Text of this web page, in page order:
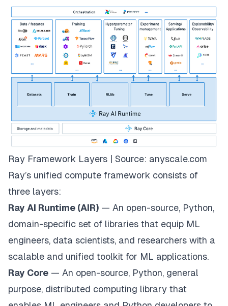
Ray Framework Layers | Source: anyscale.com
Ray’s unified compute framework consists of
three layers:
Ray AI Runtime (AIR) — An open-source, Python,
domain-specific set of libraries that equip ML
engineers, data scientists, and researchers with a
scalable and unified toolkit for ML applications.
Ray Core — An open-source, Python, general
purpose, distributed computing library that